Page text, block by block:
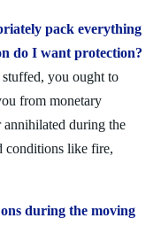
pack everything
do I want protection?
you ought to
from monetary
during the
conditions like fire,
during the moving